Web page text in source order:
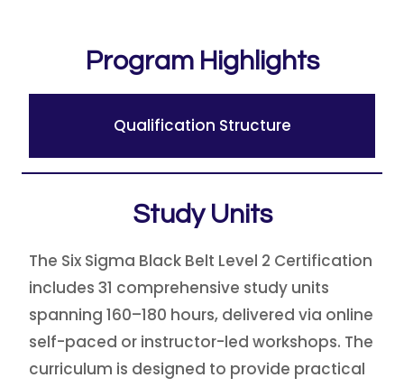
Program Highlights
Qualification Structure
Study Units
The Six Sigma Black Belt Level 2 Certification
includes 31 comprehensive study units
spanning 160–180 hours, delivered via online
self-paced or instructor-led workshops. The
curriculum is designed to provide practical